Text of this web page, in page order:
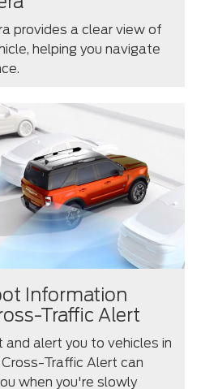
provides a clear view of
helping you navigate
Information
Traffic Alert
alert you to vehicles in
Traffic Alert can
when you're slowly